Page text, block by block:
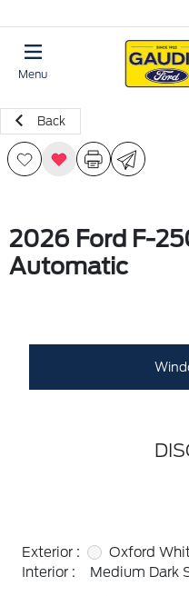
Menu
Back
2026 Ford F-
Automatic
Exterior :
Oxford
Interior :
Medium Dark